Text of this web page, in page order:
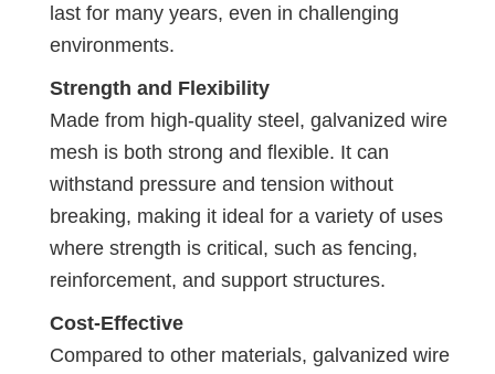
last for many years, even in challenging
environments.
Strength and Flexibility
Made from high-quality steel, galvanized wire
mesh is both strong and flexible. It can
withstand pressure and tension without
breaking, making it ideal for a variety of uses
where strength is critical, such as fencing,
reinforcement, and support structures.
Cost-Effective
Compared to other materials, galvanized wire